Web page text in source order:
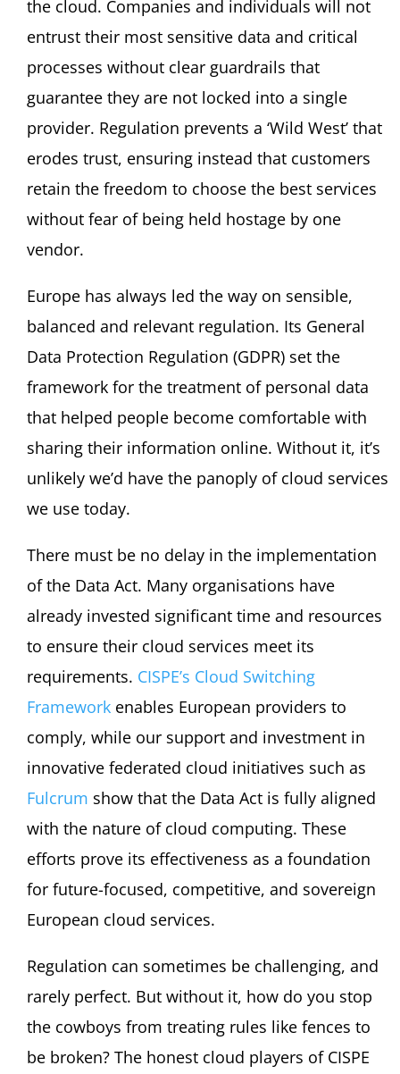
the cloud. Companies and individuals will not
entrust their most sensitive data and critical
processes without clear guardrails that
guarantee they are not locked into a single
provider. Regulation prevents a ‘Wild West’ that
erodes trust, ensuring instead that customers
retain the freedom to choose the best services
without fear of being held hostage by one
vendor.
Europe has always led the way on sensible,
balanced and relevant regulation. Its General
Data Protection Regulation (GDPR) set the
framework for the treatment of personal data
that helped people become comfortable with
sharing their information online. Without it, it’s
unlikely we’d have the panoply of cloud services
we use today.
There must be no delay in the implementation
of the Data Act. Many organisations have
already invested significant time and resources
to ensure their cloud services meet its
requirements. CISPE’s Cloud Switching
Framework enables European providers to
comply, while our support and investment in
innovative federated cloud initiatives such as
Fulcrum show that the Data Act is fully aligned
with the nature of cloud computing. These
efforts prove its effectiveness as a foundation
for future-focused, competitive, and sovereign
European cloud services.
Regulation can sometimes be challenging, and
rarely perfect. But without it, how do you stop
the cowboys from treating rules like fences to
be broken? The honest cloud players of CISPE